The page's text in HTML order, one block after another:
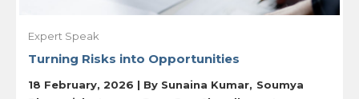
Expert Speak
Turning Risks into Opportunities
18 February, 2026 | By Sunaina Kumar
Soumya